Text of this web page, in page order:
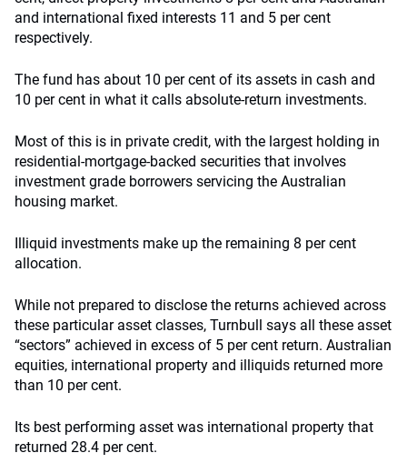
and international fixed interests 11 and 5 per cent
respectively.
The fund has about 10 per cent of its assets in cash and
10 per cent in what it calls absolute-return investments.
Most of this is in private credit, with the largest holding in
residential-mortgage-backed securities that involves
investment grade borrowers servicing the Australian
housing market.
Illiquid investments make up the remaining 8 per cent
allocation.
While not prepared to disclose the returns achieved across
these particular asset classes, Turnbull says all these asset
“sectors” achieved in excess of 5 per cent return. Australian
equities, international property and illiquids returned more
than 10 per cent.
Its best performing asset was international property that
returned 28.4 per cent.